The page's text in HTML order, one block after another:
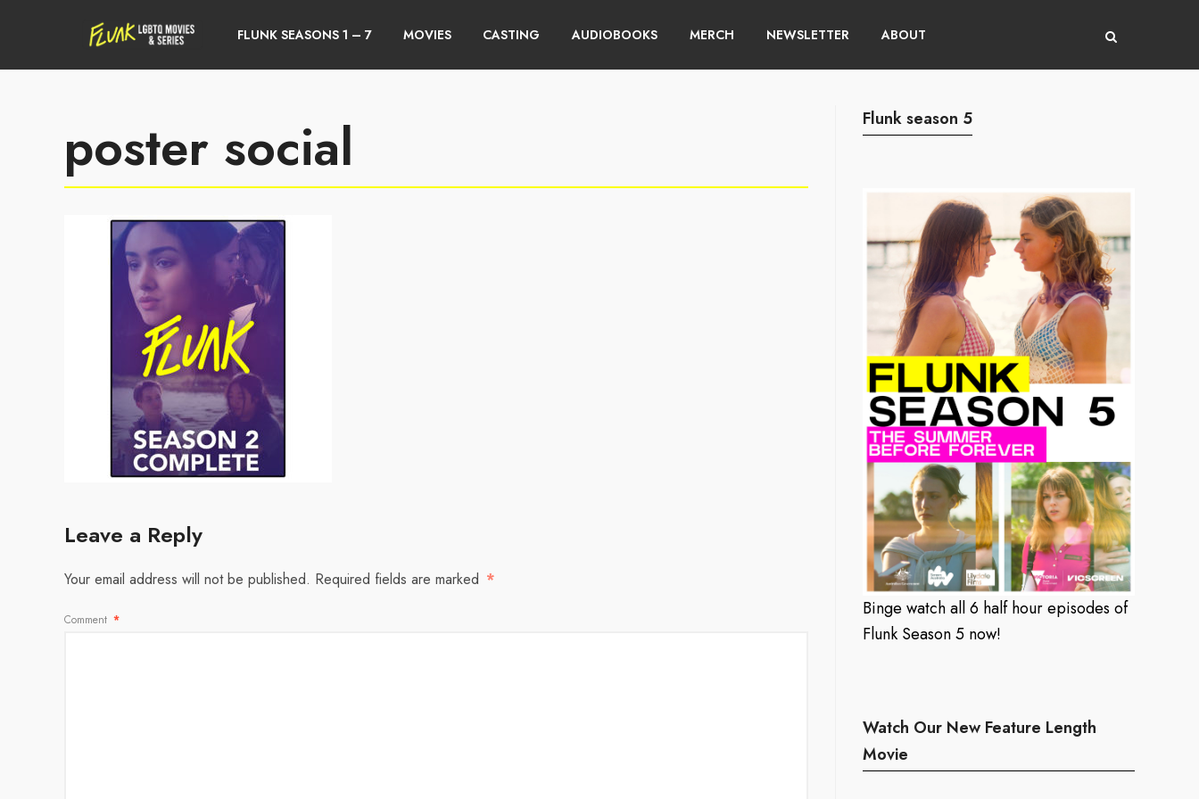
FLUNK SEASONS 1 – 7 MOVIES CASTING AUDIOBOOKS MERCH NEWSLETTER ABOUT
poster social
Leave a Reply
Your email address will not be published. Required fields are marked *
Comment *
Flunk season 5
Binge watch all 6 half hour episodes of
Flunk Season 5 now!
Watch Our New Feature Length
Movie